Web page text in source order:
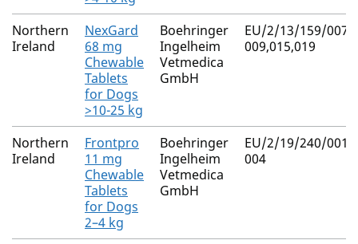
Northern
Ireland
NexGard
68 mg
Chewable
Tablets
for Dogs
>10-25 kg
Boehringer
Ingelheim
Vetmedica
GmbH
EU/2/13/159/007-
009,015,019
Northern
Ireland
Frontpro
11 mg
Chewable
Tablets
for Dogs
2–4 kg
Boehringer
Ingelheim
Vetmedica
GmbH
EU/2/19/240/001-
004